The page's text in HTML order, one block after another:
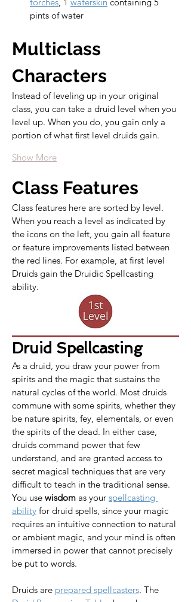
pints of water
Multiclass
Characters
Instead of leveling up in your original
class, you can take a druid level when you
level up. When you do, you gain only a
portion of what first level druids gain.
Show More
Class Features
Class features here are sorted by level.
When you reach a level as indicated by
the icons on the left, you gain all feature
or feature improvements listed between
the red lines. For example, at first level
Druids gain the Druidic Spellcasting
ability.
Druid Spellcasting
As a druid, you draw your power from
spirits and the magic that sustains the
natural cycles of the world. Most druids
commune with some spirits, whether they
be nature spirits, fey, elementals, or even
the spirits of the dead. In either case,
druids command power that few
understand, and are granted access to
secret magical techniques that are very
difficult to teach in the traditional sense.​
You use wisdom as your spellcasting
ability for druid spells, since your magic
requires an intuitive connection to natural
or ambient magic, and your mind is often
immersed in power that cannot precisely
be put to words.​​
Druids are prepared spellcasters. The